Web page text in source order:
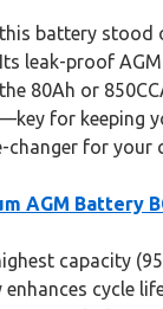
battery stood
leak-proof
80Ah or
for keeping
for your
AGM Battery
capacity
cycle